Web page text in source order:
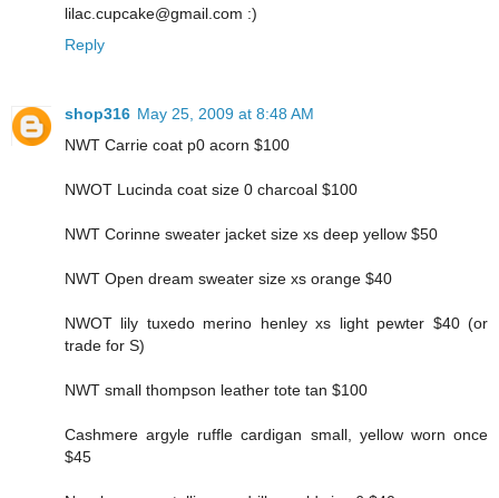
lilac.cupcake@gmail.com :)
Reply
shop316 May 25, 2009 at 8:48 AM
NWT Carrie coat p0 acorn $100
NWOT Lucinda coat size 0 charcoal $100
NWT Corinne sweater jacket size xs deep yellow $50
NWT Open dream sweater size xs orange $40
NWOT lily tuxedo merino henley xs light pewter $40 (or
trade for S)
NWT small thompson leather tote tan $100
Cashmere argyle ruffle cardigan small, yellow worn once
$45